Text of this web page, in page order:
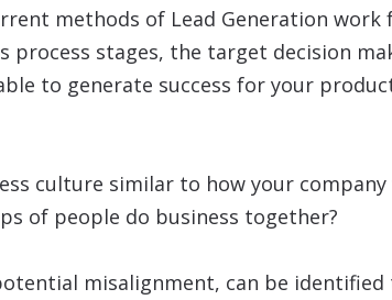
methods of Lead Generation
process stages, the target decision
to generate success for your
culture similar to how your company
of people do business together?
misalignment, can be